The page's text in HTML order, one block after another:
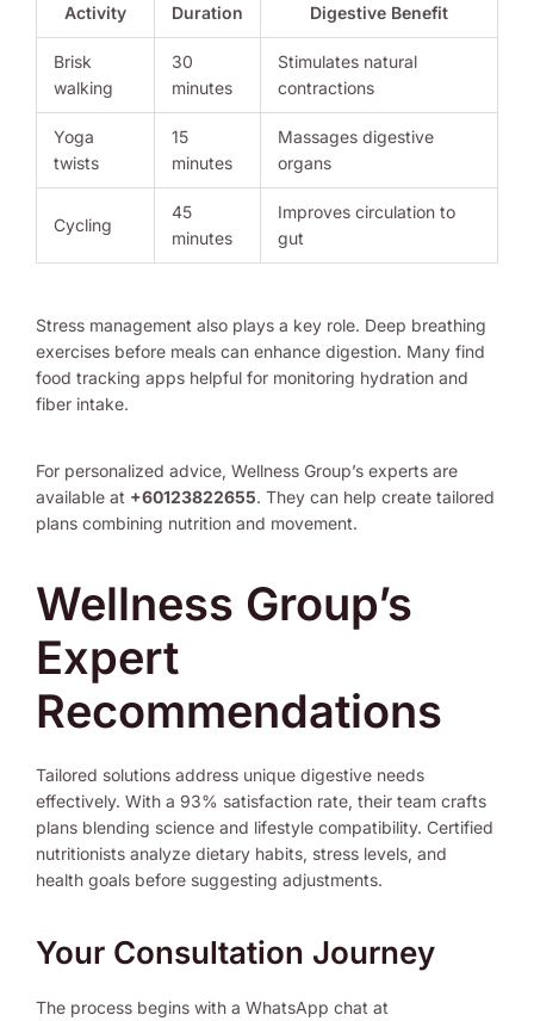
Activity Duration Digestive Benefit
Brisk
walking
30
minutes
Stimulates natural
contractions
Yoga
twists
15
minutes
Massages digestive
organs
Cycling
45
minutes
Improves circulation to
gut
Stress management also plays a key role. Deep breathing
exercises before meals can enhance digestion. Many find
food tracking apps helpful for monitoring hydration and
fiber intake.
For personalized advice, Wellness Group’s experts are
available at +60123822655. They can help create tailored
plans combining nutrition and movement.
Wellness Group’s
Expert
Recommendations
Tailored solutions address unique digestive needs
effectively. With a 93% satisfaction rate, their team crafts
plans blending science and lifestyle compatibility. Certified
nutritionists analyze dietary habits, stress levels, and
health goals before suggesting adjustments.
Your Consultation Journey
The process begins with a WhatsApp chat at